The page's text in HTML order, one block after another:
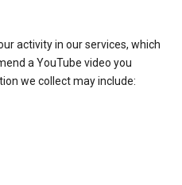
activity in our services, which
a YouTube video you
we collect may include: